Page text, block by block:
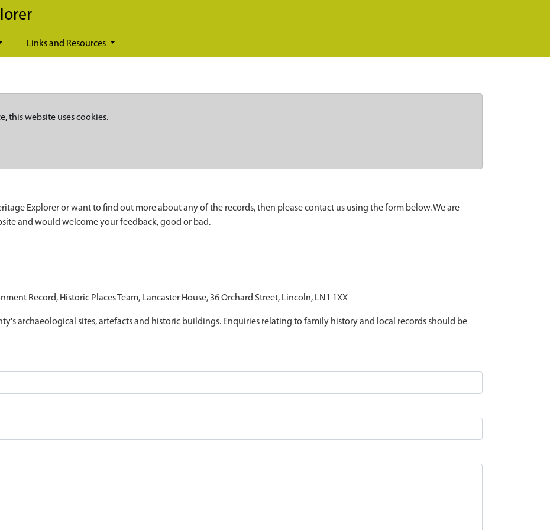
Links and Resources
this website uses cookies.
Explorer or want to find out more about any of the records, then please contact us using the form below. We are
and would welcome your feedback, good or bad.
Record, Historic Places Team, Lancaster House, 36 Orchard Street, Lincoln, LN1 1XX
archaeological sites, artefacts and historic buildings. Enquiries relating to family history and local records should be